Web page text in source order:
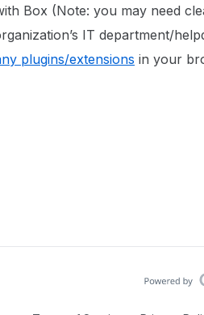
Box (Note: you may need
IT department/
plugins/extensions in your